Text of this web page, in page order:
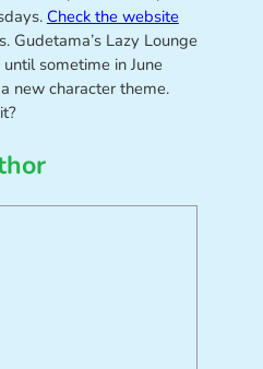
Check the website
Gudetama’s Lazy Lounge
sometime in June
new character theme.